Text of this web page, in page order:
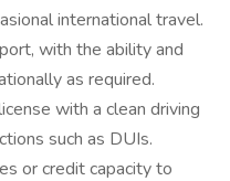
international travel.
with the ability and
as required.
with a clean driving
such as DUIs.
or credit capacity to